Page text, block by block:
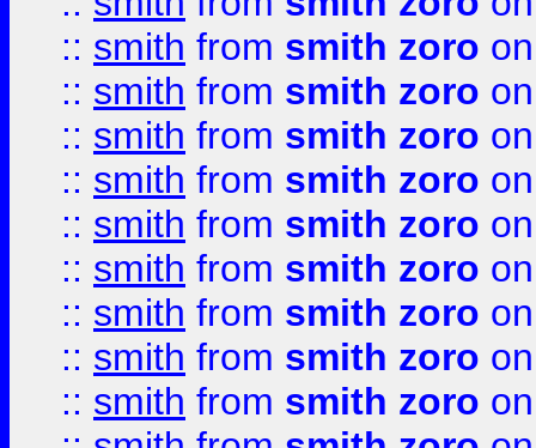
:: smith from smith zoro
:: smith from smith zoro
:: smith from smith zoro
:: smith from smith zoro
:: smith from smith zoro
:: smith from smith zoro
:: smith from smith zoro
:: smith from smith zoro
:: smith from smith zoro